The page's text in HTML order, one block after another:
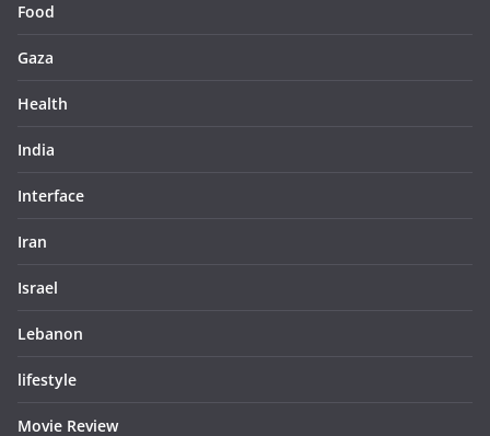
Food
Gaza
Health
India
Interface
Iran
Israel
Lebanon
lifestyle
Movie Review